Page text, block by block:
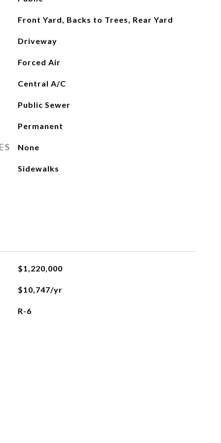
Front Yard, Backs to Trees, Rear Yard
Driveway
Forced Air
Central A/C
Public Sewer
Permanent
None
Sidewalks
$1,220,000
$10,747/yr
R-6